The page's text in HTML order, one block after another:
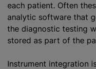
each patient. Often
analytic software that
the diagnostic testing
stored as part of the
Instrument integration